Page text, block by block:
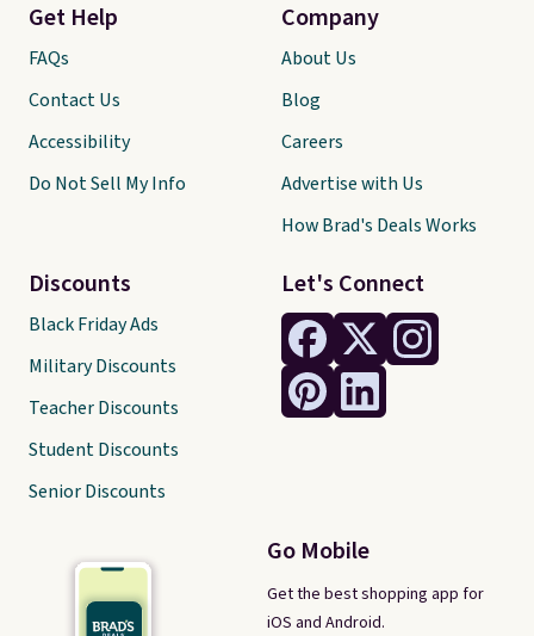
Let's Connect
Go Mobile
Get the best shopping app for
iOS and Android.
Get Help
FAQs
Contact Us
Accessibility
Do Not Sell My Info
Discounts
Black Friday Ads
Military Discounts
Teacher Discounts
Student Discounts
Senior Discounts
Company
About Us
Blog
Careers
Advertise with Us
How Brad's Deals Works